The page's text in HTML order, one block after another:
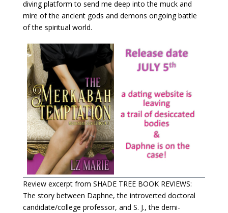
diving platform to send me deep into the muck and
mire of the ancient gods and demons ongoing battle
of the spiritual world.
Review excerpt from SHADE TREE BOOK REVIEWS:
The story between Daphne, the introverted doctoral
candidate/college professor, and S. J., the demi-